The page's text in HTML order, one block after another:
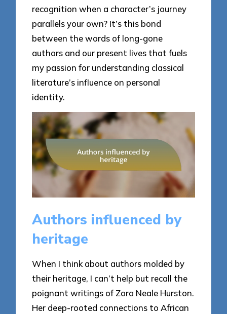
recognition when a character’s journey
parallels your own? It’s this bond
between the words of long-gone
authors and our present lives that fuels
my passion for understanding classical
literature’s influence on personal
identity.
Authors influenced by
heritage
When I think about authors molded by
their heritage, I can’t help but recall the
poignant writings of Zora Neale Hurston.
Her deep-rooted connections to African